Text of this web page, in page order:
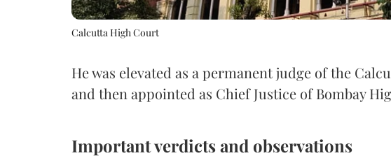
Calcutta High Court
He was elevated as a permanent judge of the
and then appointed as Chief Justice of Bombay
Important verdicts and observations